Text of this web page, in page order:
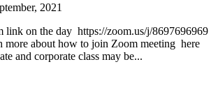
2021
on the day https://zoom.us/j/8697696969
more about how to join Zoom meeting here
and corporate class may be...